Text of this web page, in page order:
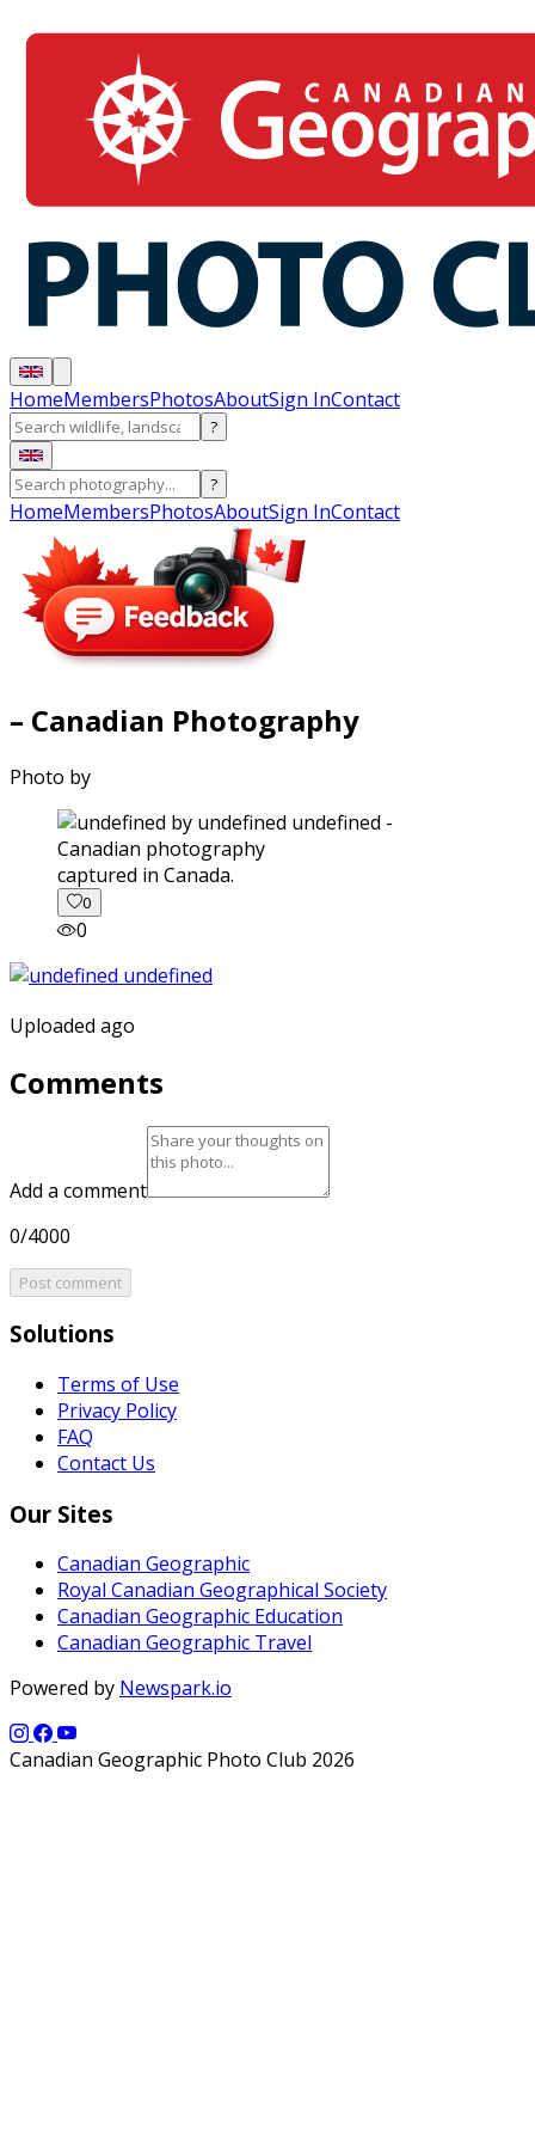
HomeMembersPhotosAboutSign InContact
?
?
HomeMembersPhotosAboutSign InContact
– Canadian Photography
Photo by
captured in Canada.
0
0
Uploaded ago
Comments
Add a comment
0/4000
Post comment
Solutions
Terms of Use
Privacy Policy
FAQ
Contact Us
Our Sites
Canadian Geographic
Royal Canadian Geographical Society
Canadian Geographic Education
Canadian Geographic Travel
Powered by Newspark.io
Canadian Geographic Photo Club 2026